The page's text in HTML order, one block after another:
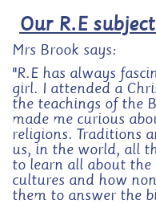
Our R.E
Mrs Brook says:
"R.E has always
girl. I attended a
the teachings of the
made me curious
religions. Traditions
us, in the world, all
to learn all about
cultures and how
them to answer the